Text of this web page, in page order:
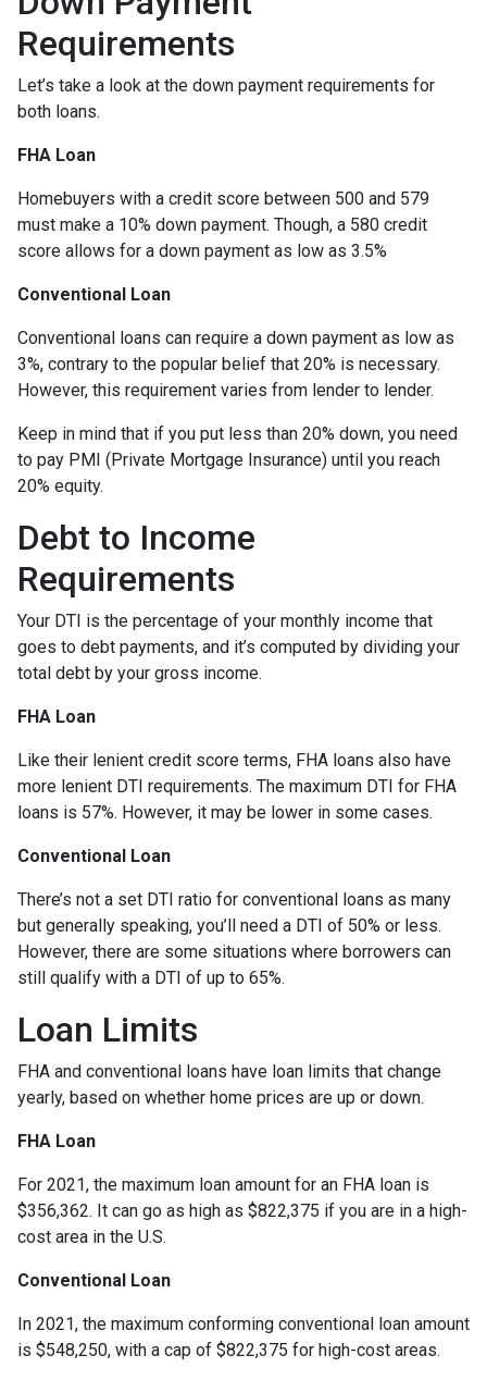
Requirements
Let’s take a look at the down payment requirements for
both loans.
FHA Loan
Homebuyers with a credit score between 500 and 579
must make a 10% down payment. Though, a 580 credit
score allows for a down payment as low as 3.5%
Conventional Loan
Conventional loans can require a down payment as low as
3%, contrary to the popular belief that 20% is necessary.
However, this requirement varies from lender to lender.
Keep in mind that if you put less than 20% down, you need
to pay PMI (Private Mortgage Insurance) until you reach
20% equity.
Debt to Income
Requirements
Your DTI is the percentage of your monthly income that
goes to debt payments, and it’s computed by dividing your
total debt by your gross income.
FHA Loan
Like their lenient credit score terms, FHA loans also have
more lenient DTI requirements. The maximum DTI for FHA
loans is 57%. However, it may be lower in some cases.
Conventional Loan
There’s not a set DTI ratio for conventional loans as many
but generally speaking, you’ll need a DTI of 50% or less.
However, there are some situations where borrowers can
still qualify with a DTI of up to 65%.
Loan Limits
FHA and conventional loans have loan limits that change
yearly, based on whether home prices are up or down.
FHA Loan
For 2021, the maximum loan amount for an FHA loan is
$356,362. It can go as high as $822,375 if you are in a high-
cost area in the U.S.
Conventional Loan
In 2021, the maximum conforming conventional loan amount
is $548,250, with a cap of $822,375 for high-cost areas.